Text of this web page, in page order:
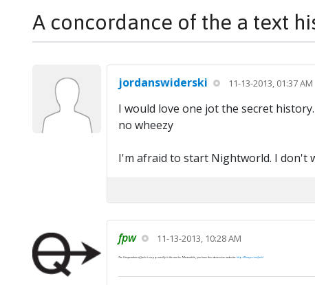
A concordance of the a text
jordanswiderski 11-13-2013, 01:37 AM
I would love one jot the secret
no wheezy
I'm afraid to start Nightworld. I don't
fpw 11-13-2013, 10:28 AM
The Compendium of Jackis supposedly in the works. Meanwhile, you have this obsessive website: http://flowyn.com/Jack/